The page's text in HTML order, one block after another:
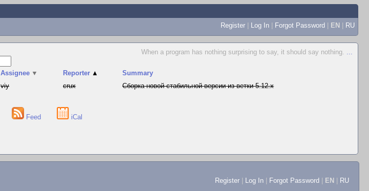
Register | Log In | Forgot Password | EN | RU
When a program has nothing surprising to say, it should say nothing. ...
Assignee ▼ Reporter ▲
Summary
viy crux Сборка новой стабильной версии из ветки 5.12.x
Feed iCal
Register Log In Forgot Password EN RU